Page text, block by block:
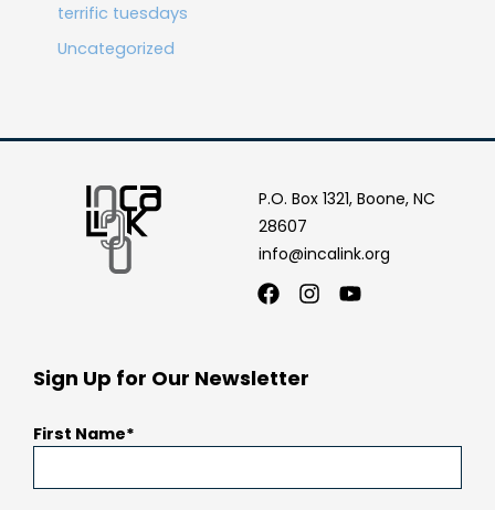
terrific tuesdays
Uncategorized
P.O. Box 1321, Boone, NC
28607
info@incalink.org
Facebook
Instagram
Youtube
Sign Up for Our Newsletter
First Name